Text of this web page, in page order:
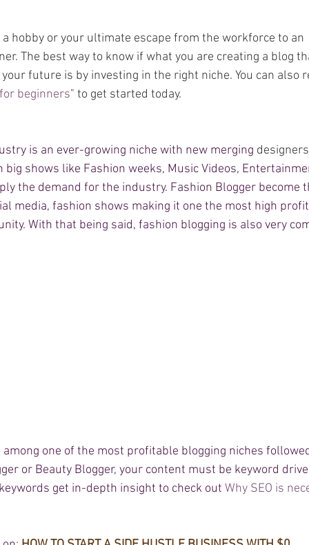
hobby or your ultimate escape from the workforce to an
The best way to know if what you are creating a blog
future is by investing in the right niche. You can also
beginners" to get started today.
is an ever-growing niche with new merging
big shows like Fashion weeks, Music Videos,
the demand for the industry. Fashion Blogger become
media, fashion shows making it one the most high
With that being said, fashion blogging is also very
one of the most profitable blogging niches
or Beauty Blogger, your content must be keyword
get in-depth insight to check out Why SEO is